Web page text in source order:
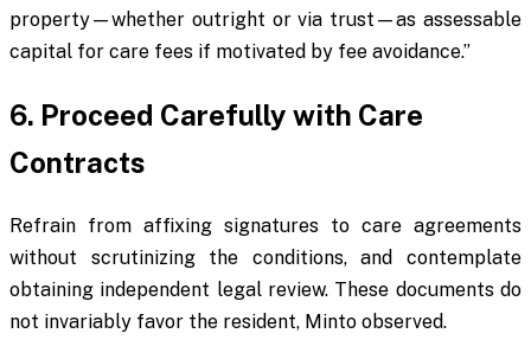
property—whether outright or via trust—as assessable
capital for care fees if motivated by fee avoidance.”
6. Proceed Carefully with Care
Contracts
Refrain from affixing signatures to care agreements
without scrutinizing the conditions, and contemplate
obtaining independent legal review. These documents do
not invariably favor the resident, Minto observed.